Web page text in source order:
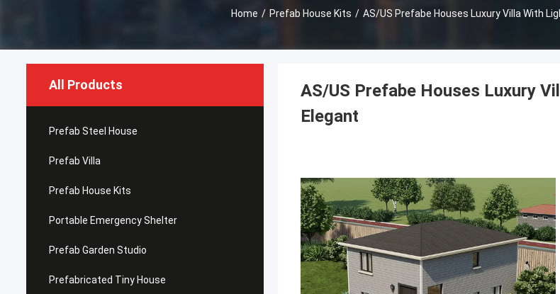
Home / Prefab House Kits / AS/US Prefabe Houses Luxury Villa With
All Products
Prefab Steel House
Prefab Villa
Prefab House Kits
Portable Emergency Shelter
Prefab Garden Studio
Prefabricated Tiny House
AS/US Prefabe Houses Luxury
Elegant